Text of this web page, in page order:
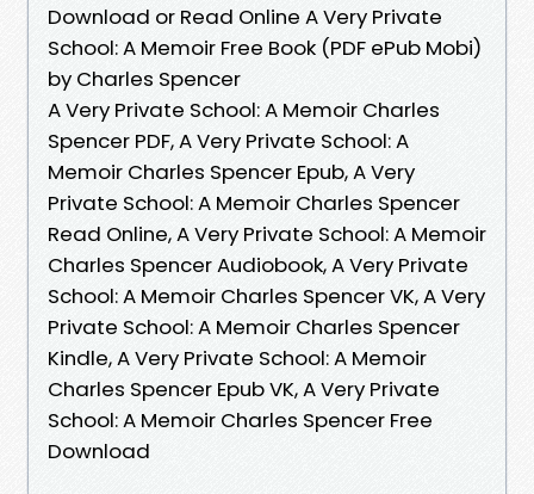
Download or Read Online A Very Private
School: A Memoir Free Book (PDF ePub Mobi)
by Charles Spencer
A Very Private School: A Memoir Charles
Spencer PDF, A Very Private School: A
Memoir Charles Spencer Epub, A Very
Private School: A Memoir Charles Spencer
Read Online, A Very Private School: A Memoir
Charles Spencer Audiobook, A Very Private
School: A Memoir Charles Spencer VK, A Very
Private School: A Memoir Charles Spencer
Kindle, A Very Private School: A Memoir
Charles Spencer Epub VK, A Very Private
School: A Memoir Charles Spencer Free
Download